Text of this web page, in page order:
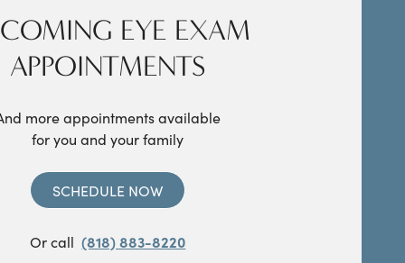
EYE EXAM
APPOINTMENTS
more appointments available
for you and your family
SCHEDULE NOW
Or call (818) 883-8220